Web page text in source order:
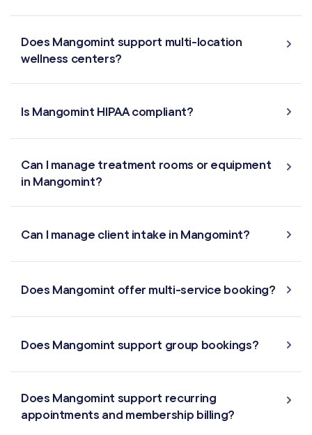
Retail & Inventory
Staff Management
Reporting
Multi-Location
Integrations
Does Mangomint support multi-location
wellness centers?
Is Mangomint HIPAA compliant?
Can I manage treatment rooms or equipment
in Mangomint?
Can I manage client intake in Mangomint?
Does Mangomint offer multi-service booking?
Does Mangomint support group bookings?
Does Mangomint support recurring
appointments and membership billing?